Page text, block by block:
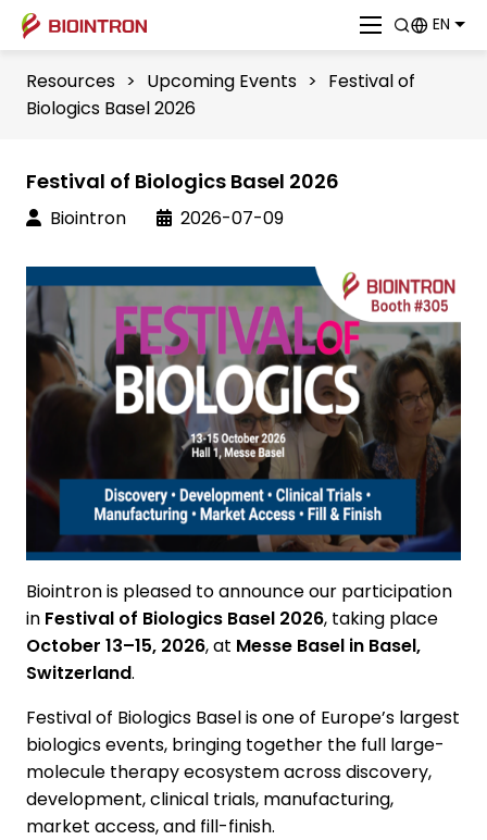
EN
Resources > Upcoming Events > Festival of
Biologics Basel 2026
Festival of Biologics Basel 2026
Biointron 2026-07-09
Biointron is pleased to announce our participation
in Festival of Biologics Basel 2026, taking place
October 13–15, 2026, at Messe Basel in Basel,
Switzerland.
Festival of Biologics Basel is one of Europe’s largest
biologics events, bringing together the full large-
molecule therapy ecosystem across discovery,
development, clinical trials, manufacturing,
market access, and fill-finish.